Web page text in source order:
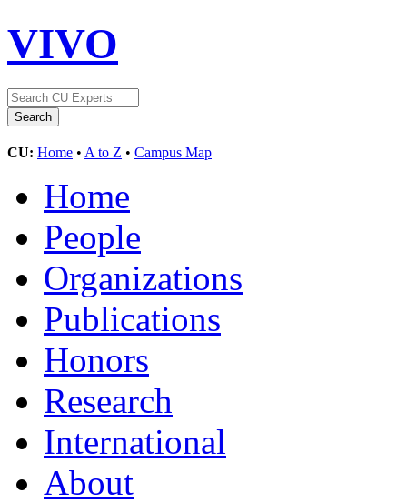
VIVO
CU: Home • A to Z • Campus Map
Home
People
Organizations
Publications
Honors
Research
International
About